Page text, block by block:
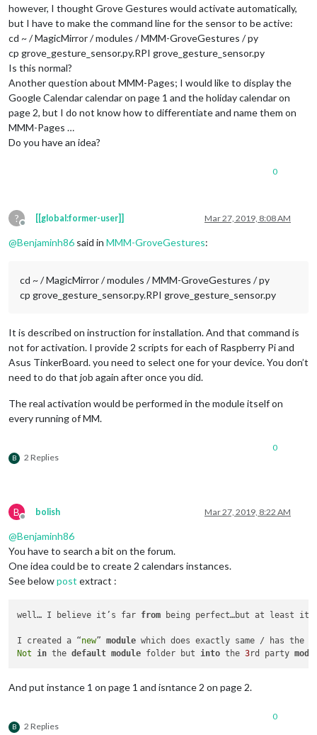
				}
		},
		{
//22
			module:
"MMM-NotificationTrigger"
			config: {
				useWebhook: false,
				triggers: [
					{
						fires: [
							}
					{
							{
payload:
							}
							]
							}
							]
					},
							{
							}
							]
							{
however, I thought Grove Gestures would activate automatically,
but I have to make the command line for the sensor to be active:
cd ~ / MagicMirror / modules / MMM-GroveGestures / py
cp grove_gesture_sensor.py.RPI grove_gesture_sensor.py
Is this normal?
Another question about MMM-Pages; I would like to display the
Google Calendar calendar on page 1 and the holiday calendar on
page 2, but I do not know how to differentiate and name them on
MMM-Pages …
Do you have an idea?
0
?
Offline
[[global:former-user]] Mar 27, 2019, 8:08 AM
@Benjaminh86 said in MMM-GroveGestures:
cd ~ / MagicMirror / modules / MMM-GroveGestures / py
cp grove_gesture_sensor.py.RPI grove_gesture_sensor.py
It is described on instruction for installation. And that command is
not for activation. I provide 2 scripts for each of Raspberry Pi and
Asus TinkerBoard. you need to select one for your device. You don’t
need to do that job again after once you did.
The real activation would be performed in the module itself on
every running of MM.
B 2 Replies
0
B
Offline
bolish Mar 27, 2019, 8:22 AM
@Benjaminh86
You have to search a bit on the forum.
One idea could be to create 2 calendars instances.
See belowpost extract :
well… I believe it’s far from being perfect…but at least it
I created a “new” module which does exactly same / has the
Not
in the default module folder but into the 3rd party
And put instance 1 on page 1 and isntance 2 on page 2.
B 2 Replies
0